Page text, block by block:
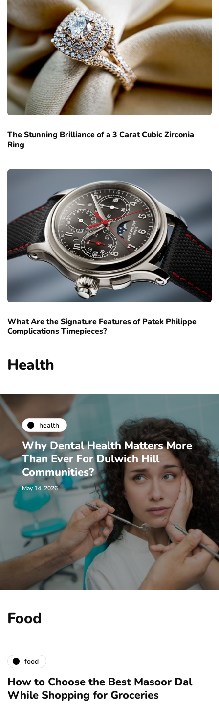
The Stunning Brilliance of a 3 Carat Cubic Zirconia
Ring
What Are the Signature Features of Patek Philippe
Complications Timepieces?
Health
health
Why Dental Health Matters More
Than Ever For Dulwich Hill
Communities?
May 14, 2026
Food
food
How to Choose the Best Masoor Dal
While Shopping for Groceries